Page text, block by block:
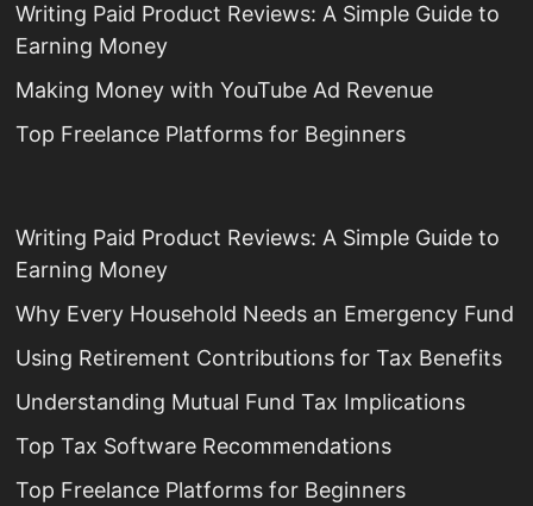
Writing Paid Product Reviews: A Simple Guide to
Earning Money
Making Money with YouTube Ad Revenue
Top Freelance Platforms for Beginners
Writing Paid Product Reviews: A Simple Guide to
Earning Money
Why Every Household Needs an Emergency Fund
Using Retirement Contributions for Tax Benefits
Understanding Mutual Fund Tax Implications
Top Tax Software Recommendations
Top Freelance Platforms for Beginners